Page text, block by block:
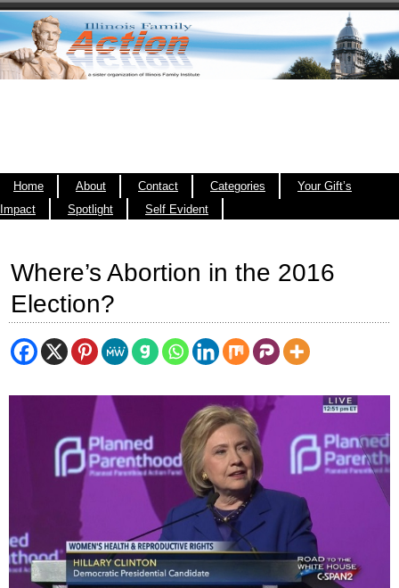
Home About Contact Categories
Your Gift’s
Impact
Spotlight Self Evident
Where’s Abortion in the 2016
Election?